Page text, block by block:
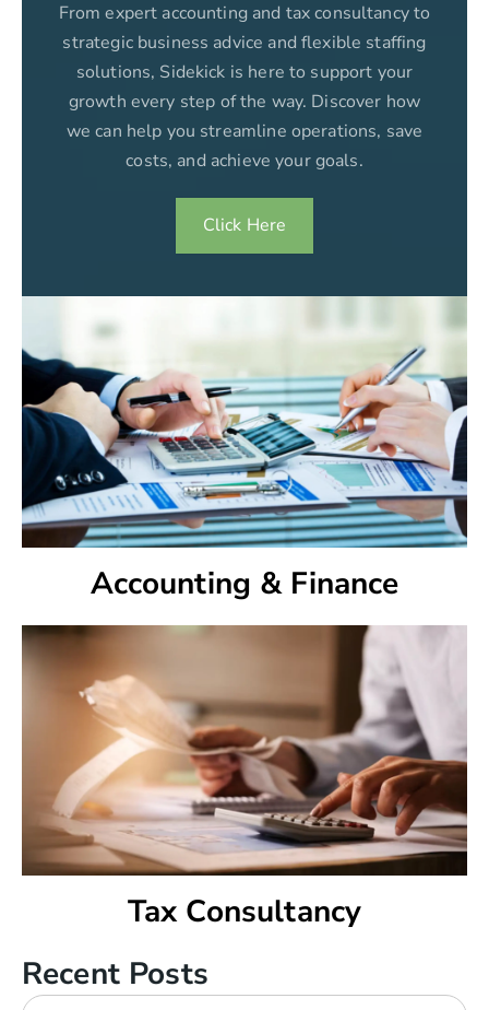
From expert accounting and tax consultancy to
strategic business advice and flexible staffing
solutions, Sidekick is here to support your
growth every step of the way. Discover how
we can help you streamline operations, save
costs, and achieve your goals.
Click Here
Accounting & Finance
Tax Consultancy
Recent Posts